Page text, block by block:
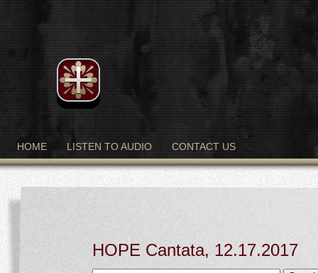
HOME LISTEN TO AUDIO CONTACT US
HOPE Cantata, 12.17.2017